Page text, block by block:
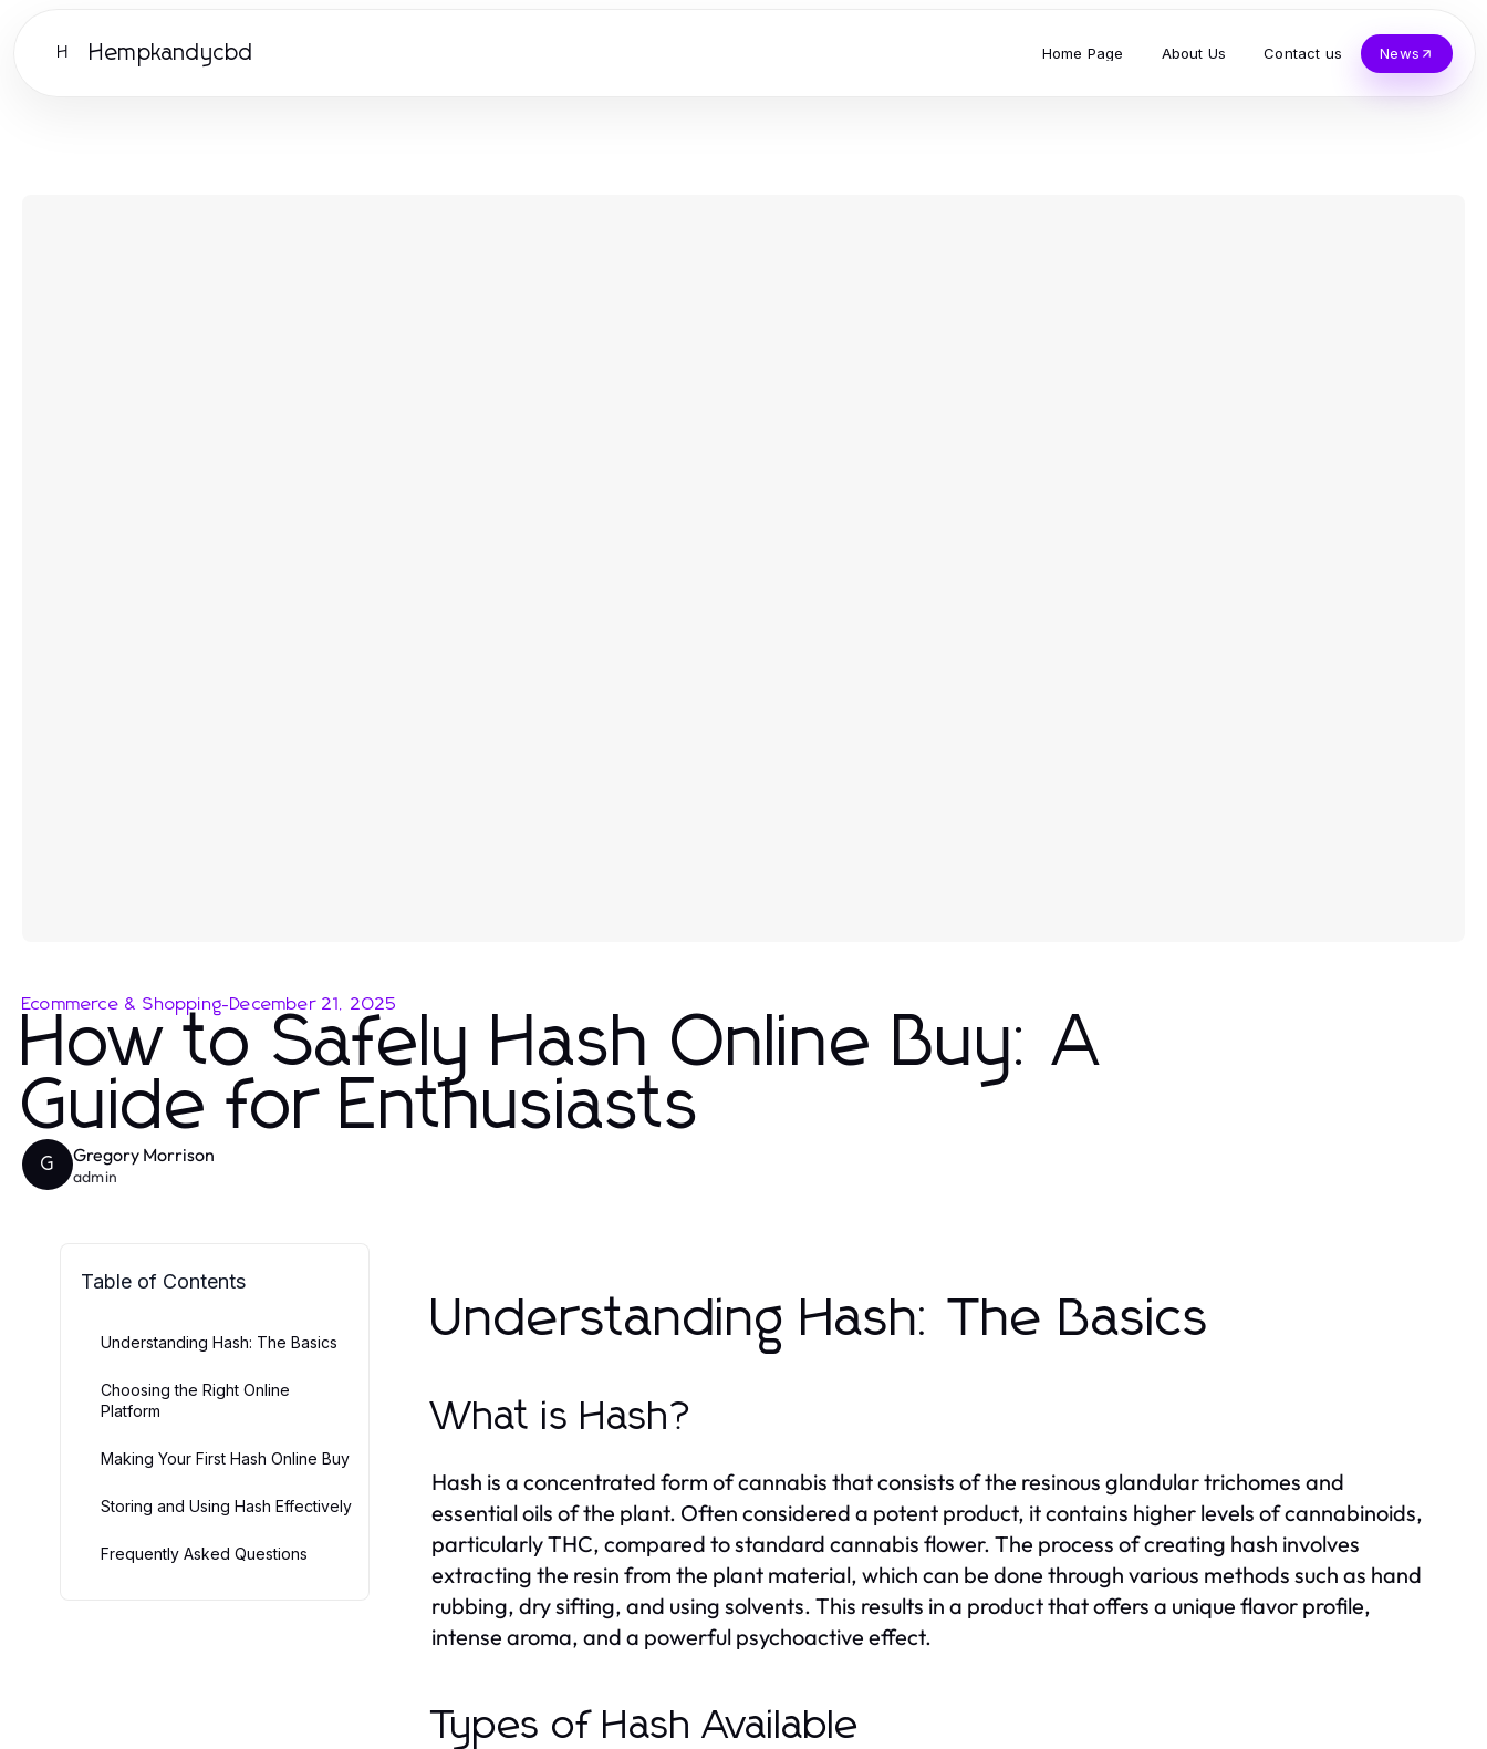
H Hempkandycbd Home Page About Us Contact us News
Ecommerce & Shopping-December 21, 2025
How to Safely Hash Online Buy: A
Guide for Enthusiasts
G Gregory Morrison
admin
Table of Contents
Understanding Hash: The Basics
Choosing the Right Online
Platform
Making Your First Hash Online Buy
Storing and Using Hash Effectively
Frequently Asked Questions
Understanding Hash: The Basics
What is Hash?
Hash is a concentrated form of cannabis that consists of the resinous glandular trichomes and
essential oils of the plant. Often considered a potent product, it contains higher levels of cannabinoids,
particularly THC, compared to standard cannabis flower. The process of creating hash involves
extracting the resin from the plant material, which can be done through various methods such as hand
rubbing, dry sifting, and using solvents. This results in a product that offers a unique flavor profile,
intense aroma, and a powerful psychoactive effect.
Types of Hash Available